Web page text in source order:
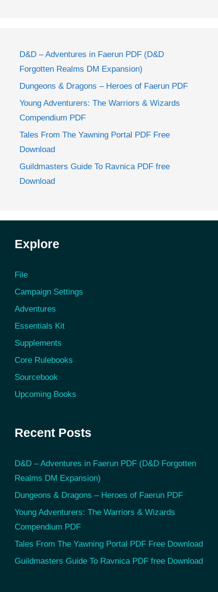
D&D – Adventures in Faerun PDF (D&D
Forgotten Realms DM Expansion)
Dungeons & Dragons – Heroes of Faerun PDF
Young Adventurers: The Warriors & Wizards
Compendium PDF
Tales From The Yawning Portal PDF Free
Download
Guildmasters Guide To Ravnica PDF free
Download
Explore
File
Campaign Settings
Adventures
Essentials Kit
Supplements
Core Rulebooks
Sourcebook
Upcoming Books
Recent Posts
D&D – Adventures in Faerun PDF (D&D Forgotten
Realms DM Expansion)
Dungeons & Dragons – Heroes of Faerun PDF
Young Adventurers: The Warriors & Wizards
Compendium PDF
Tales From The Yawning Portal PDF Free Download
Guildmasters Guide To Ravnica PDF free Download